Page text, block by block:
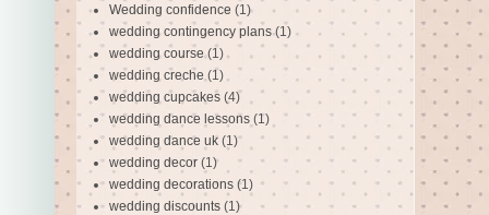
Wedding confidence (1)
wedding contingency plans (1)
wedding course (1)
wedding creche (1)
wedding cupcakes (4)
wedding dance lessons (1)
wedding dance uk (1)
wedding decor (1)
wedding decorations (1)
wedding discounts (1)